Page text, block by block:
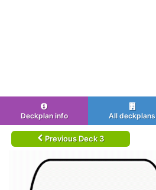
Deckplan info All deckplans
Previous Deck 3